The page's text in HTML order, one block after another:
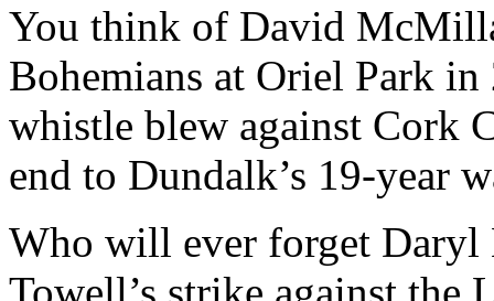
You think of David
Bohemians at Oriel Park
whistle blew against Cork
end to Dundalk’s 19-year
Who will ever forget Daryl
Towell’s strike against the